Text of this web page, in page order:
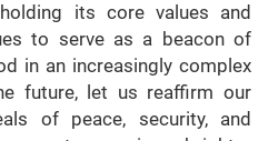
its core values and
to serve as a beacon of
in an increasingly complex
future, let us reaffirm our
of peace, security, and